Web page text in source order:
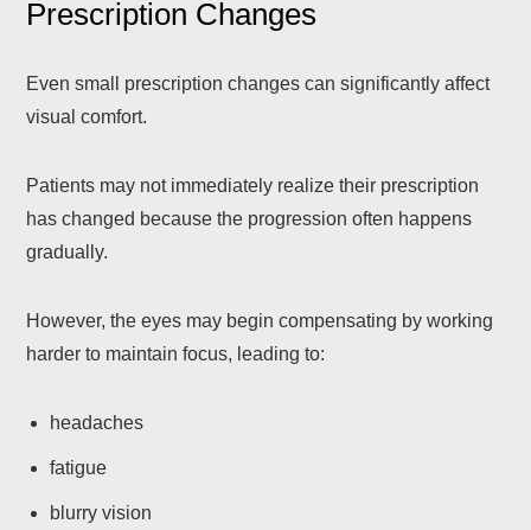
Prescription Changes
Even small prescription changes can significantly affect
visual comfort.
Patients may not immediately realize their prescription
has changed because the progression often happens
gradually.
However, the eyes may begin compensating by working
harder to maintain focus, leading to:
headaches
fatigue
blurry vision